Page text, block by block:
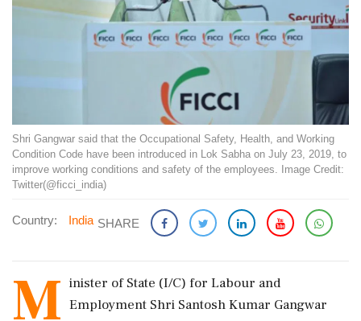
Shri Gangwar said that the Occupational Safety, Health, and Working
Condition Code have been introduced in Lok Sabha on July 23, 2019, to
improve working conditions and safety of the employees. Image Credit:
Twitter(@ficci_india)
Country: India SHARE
M inister of State (I/C) for Labour and
Employment Shri Santosh Kumar Gangwar